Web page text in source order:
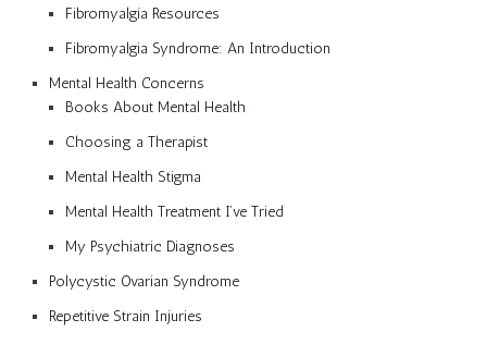
Fibromyalgia Resources
Fibromyalgia Syndrome: An Introduction
Mental Health Concerns
Books About Mental Health
Choosing a Therapist
Mental Health Stigma
Mental Health Treatment I’ve Tried
My Psychiatric Diagnoses
Polycystic Ovarian Syndrome
Repetitive Strain Injuries